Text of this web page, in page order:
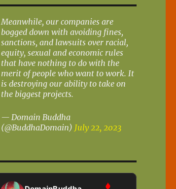
Meanwhile, our companies are
bogged down with avoiding fines,
sanctions, and lawsuits over racial,
equity, sexual and economic rules
that have nothing to do with the
merit of people who want to work. It
is destroying our ability to take on
the biggest projects.
— Domain Buddha
(@BuddhaDomain) July 22, 2023